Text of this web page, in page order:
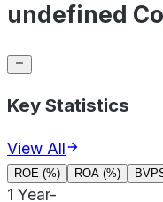
undefined
Key Statistics
View All
ROE (%) ROA (%)
1 Year-